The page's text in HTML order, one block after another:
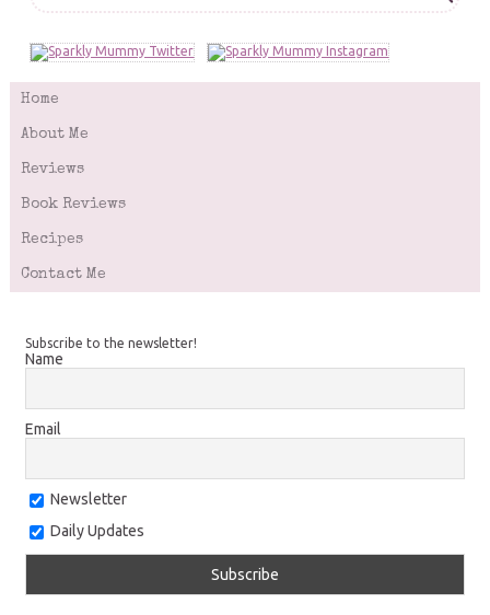
Home
About Me
Reviews
Book Reviews
Recipes
Contact Me
Subscribe to the newsletter!
Name
Email
Newsletter
Daily Updates